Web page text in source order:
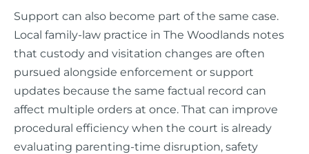
Support can also become part of the same case.
Local family-law practice in The Woodlands notes
that custody and visitation changes are often
pursued alongside enforcement or support
updates because the same factual record can
affect multiple orders at once. That can improve
procedural efficiency when the court is already
evaluating parenting-time disruption, safety